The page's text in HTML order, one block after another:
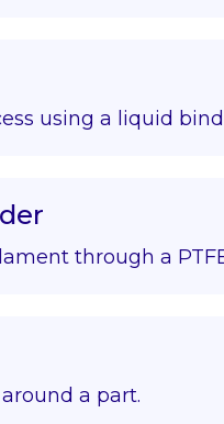
using a liquid
through a
a part.